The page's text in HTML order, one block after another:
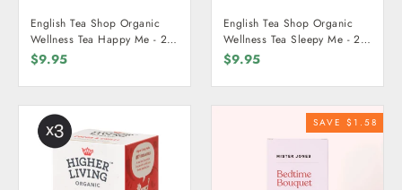
English Tea Shop Organic
Wellness Tea Happy Me - 20
Teabags
$9.95
English Tea Shop Organic
Wellness Tea Sleepy Me - 20
Teabags
$9.95
SAVE $1.58